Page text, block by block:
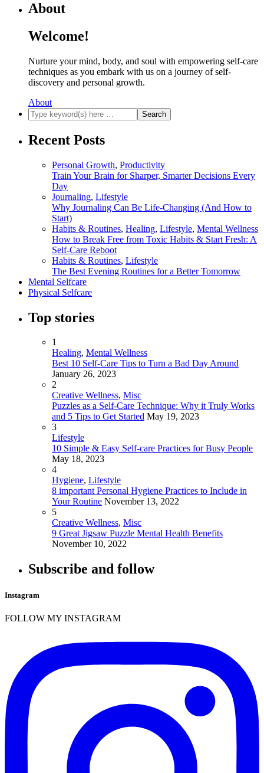
About
Welcome!
Nurture your mind, body, and soul with empowering self-care
techniques as you embark with us on a journey of self-
discovery and personal growth.
About
Recent Posts
Personal Growth, Productivity
Train Your Brain for Sharper, Smarter Decisions Every
Day
Journaling, Lifestyle
Why Journaling Can Be Life-Changing (And How to
Start)
Habits & Routines, Healing, Lifestyle, Mental Wellness
How to Break Free from Toxic Habits & Start Fresh: A
Self-Care Reboot
Habits & Routines, Lifestyle
The Best Evening Routines for a Better Tomorrow
Mental Selfcare
Physical Selfcare
Top stories
1
Healing, Mental Wellness
Best 10 Self-Care Tips to Turn a Bad Day Around
January 26, 2023
2
Creative Wellness, Misc
Puzzles as a Self-Care Technique: Why it Truly Works
and 5 Tips to Get Started May 19, 2023
3
Lifestyle
10 Simple & Easy Self-care Practices for Busy People
May 18, 2023
4
Hygiene, Lifestyle
8 important Personal Hygiene Practices to Include in
Your Routine November 13, 2022
5
Creative Wellness, Misc
9 Great Jigsaw Puzzle Mental Health Benefits
November 10, 2022
Subscribe and follow
Instagram
FOLLOW MY INSTAGRAM